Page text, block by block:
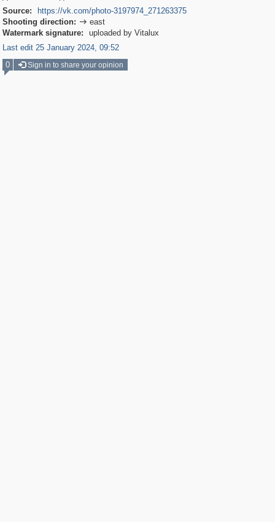
Source:
https://vk.com/photo-3197974_271263375
Shooting direction:  east
Watermark signature:
uploaded by Vitalux
Last edit 25 January 2024, 09:52
0
Sign in to share your opinion